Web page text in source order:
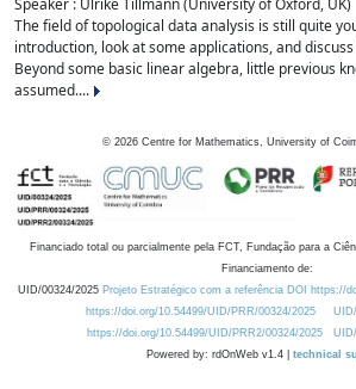
Speaker : Ulrike Tillmann (University of Oxford, UK)
The field of topological data analysis is still quite
introduction, look at some applications, and
Beyond some basic linear algebra, little previous
assumed....
© 2026 Centre for Mathematics, University of
Financiado total ou parcialmente pela FCT, Fundação para a
Financiamento de:
UID/00324/2025 Projeto Estratégico com a referência DOI https://
https://doi.org/10.54499/UID/PRR/00324/2025
https://doi.org/10.54499/UID/PRR2/00324/2025
Powered by: rdOnWeb v1.4 | technical